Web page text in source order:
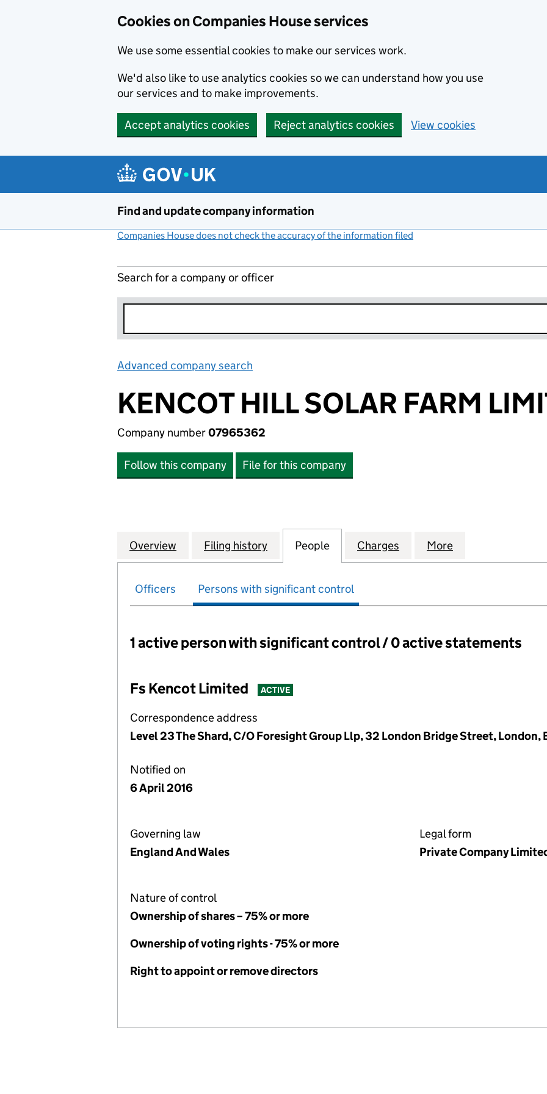
Cookies on Companies House services
We use some essential cookies to make our services work.
We'd also like to use analytics cookies so we can understand how you use
our services and to make improvements.
Accept analytics cookies Reject analytics cookies View cookies
Find and update company information
Companies House does not check the accuracy of the information filed
Search for a company or officer
Advanced company search
KENCOT HILL SOLAR FARM
Company number07965362
Follow this company File for this company
Company
Overview for KENCOT HILL SOLAR FARM LIMITED (07965362)
Filing history for KENCOT HILL SOLAR FARM LIMITED (07965362)
People for KENCOT HILL SOLAR FARM LIMITED
Charges for KENCOT HILL SOLAR
More
Officers Persons with significant control
Persons with significant control:
1 active person with significant control / 0 active statements
Fs Kencot Limited ACTIVE
Correspondence address
Level 23 The Shard, C/O Foresight Group Llp, 32 London Bridge Street, London,
Notified on
6 April 2016
Governing law
England And Wales
Legal form
Private Company
Nature of control
Ownership of shares – 75% or more
Ownership of voting rights - 75% or more
Right to appoint or remove directors